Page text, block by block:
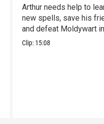
Arthur needs help to
new spells, save his
and defeat Moldywart
tower lair!
Clip: 15:08